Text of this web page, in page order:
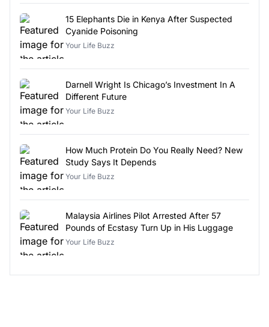
15 Elephants Die in Kenya After Suspected
Cyanide Poisoning
Your Life Buzz
Darnell Wright Is Chicago’s Investment In A
Different Future
Your Life Buzz
How Much Protein Do You Really Need? New
Study Says It Depends
Your Life Buzz
Malaysia Airlines Pilot Arrested After 57
Pounds of Ecstasy Turn Up in His Luggage
Your Life Buzz